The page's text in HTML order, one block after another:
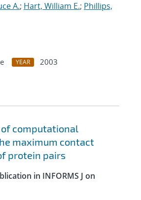
A.; Hart, William E.; Phillips,
YEAR
2003
computational
maximum contact
protein pairs
in INFORMS J on